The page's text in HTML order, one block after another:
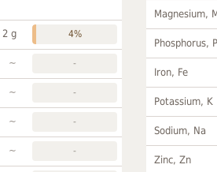
2 g 4%
~ -
~ -
~ -
~ -
Magnesium,
Phosphorus,
Iron, Fe
Potassium, K
Sodium, Na
Zinc, Zn